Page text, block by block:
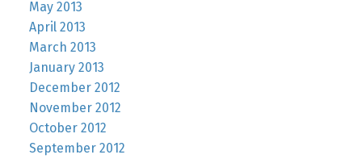
May 2013
April 2013
March 2013
January 2013
December 2012
November 2012
October 2012
September 2012